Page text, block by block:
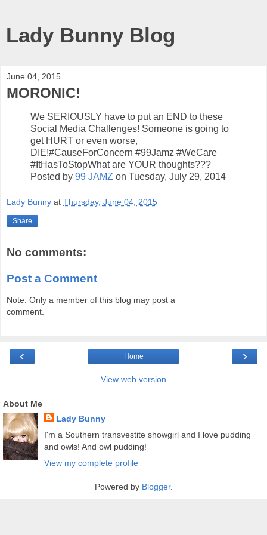
Lady Bunny Blog
June 04, 2015
MORONIC!
We SERIOUSLY have to put an END to these
Social Media Challenges! Someone is going to
get HURT or even worse,
DIE!#CauseForConcern #99Jamz #WeCare
#ItHasToStopWhat are YOUR thoughts???
Posted by 99 JAMZ on Tuesday, July 29, 2014
Lady Bunny at Thursday, June 04, 2015
Share
No comments:
Post a Comment
Note: Only a member of this blog may post a
comment.
‹ ›
Home
View web version
About Me
Lady Bunny
I'm a Southern transvestite showgirl and I love pudding
and owls! And owl pudding!
View my complete profile
Powered by Blogger.